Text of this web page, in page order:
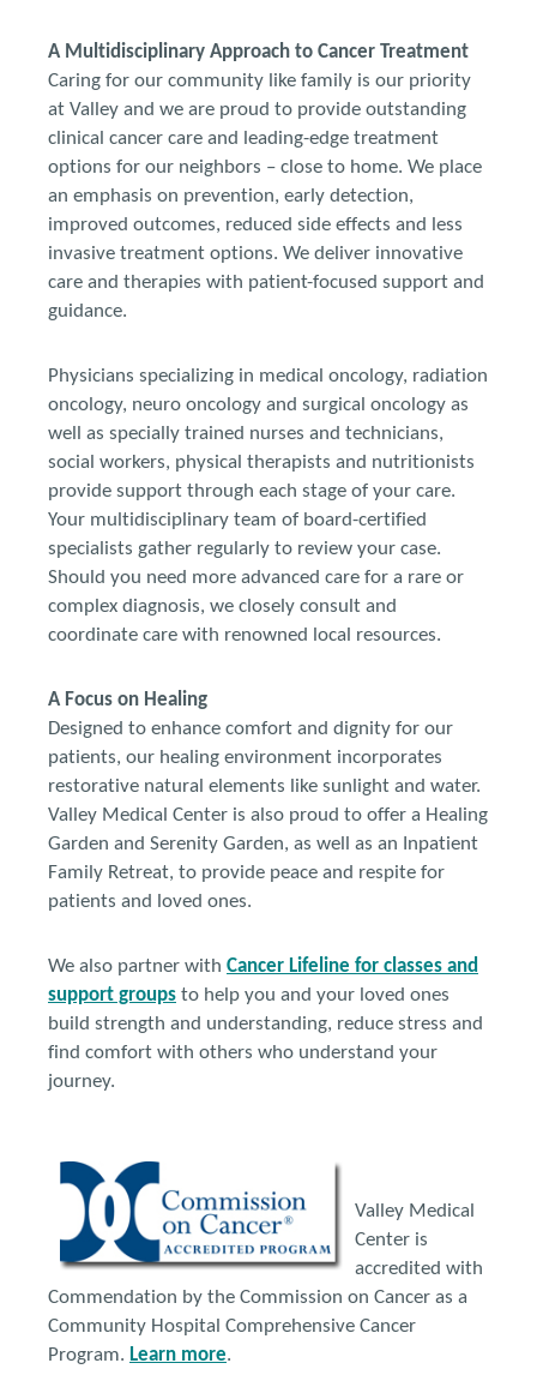
A Multidisciplinary Approach to Cancer Treatment
Caring for our community like family is our priority
at Valley and we are proud to provide outstanding
clinical cancer care and leading-edge treatment
options for our neighbors – close to home. We place
an emphasis on prevention, early detection,
improved outcomes, reduced side effects and less
invasive treatment options. We deliver innovative
care and therapies with patient-focused support and
guidance.
Physicians specializing in medical oncology, radiation
oncology, neuro oncology and surgical oncology as
well as specially trained nurses and technicians,
social workers, physical therapists and nutritionists
provide support through each stage of your care.
Your multidisciplinary team of board-certified
specialists gather regularly to review your case.
Should you need more advanced care for a rare or
complex diagnosis, we closely consult and
coordinate care with renowned local resources.
A Focus on Healing
Designed to enhance comfort and dignity for our
patients, our healing environment incorporates
restorative natural elements like sunlight and water.
Valley Medical Center is also proud to offer a Healing
Garden and Serenity Garden, as well as an Inpatient
Family Retreat, to provide peace and respite for
patients and loved ones.
We also partner with Cancer Lifeline for classes and
support groups to help you and your loved ones
build strength and understanding, reduce stress and
find comfort with others who understand your
journey.
Valley Medical
Center is
accredited with
Commendation by the Commission on Cancer as a
Community Hospital Comprehensive Cancer
Program. Learn more.